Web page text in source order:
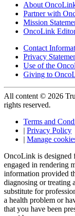
About
Partner with
Mission
OncoLink
Contact
Privacy
Use of the
Giving to
All content © 2026
rights reserved.
Terms and
| Privacy Policy
| Manage
OncoLink is designed
engaged in rendering
information provided
diagnosing or treating
substitute for
a health problem or
that you have been